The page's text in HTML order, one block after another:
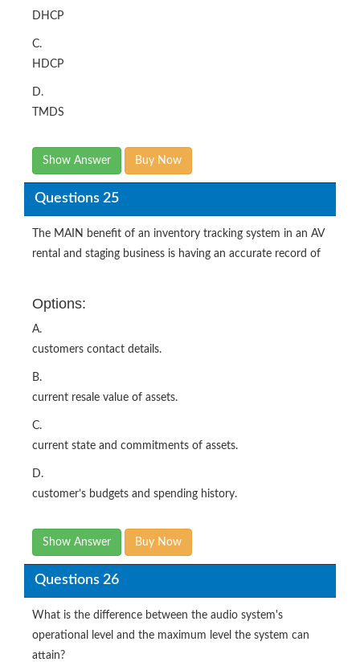
DHCP
C.
HDCP
D.
TMDS
Show Answer Buy Now
Questions 25
The MAIN benefit of an inventory tracking system in an AV
rental and staging business is having an accurate record of
Options:
A.
customers contact details.
B.
current resale value of assets.
C.
current state and commitments of assets.
D.
customer’s budgets and spending history.
Show Answer Buy Now
Questions 26
What is the difference between the audio system's
operational level and the maximum level the system can
attain?